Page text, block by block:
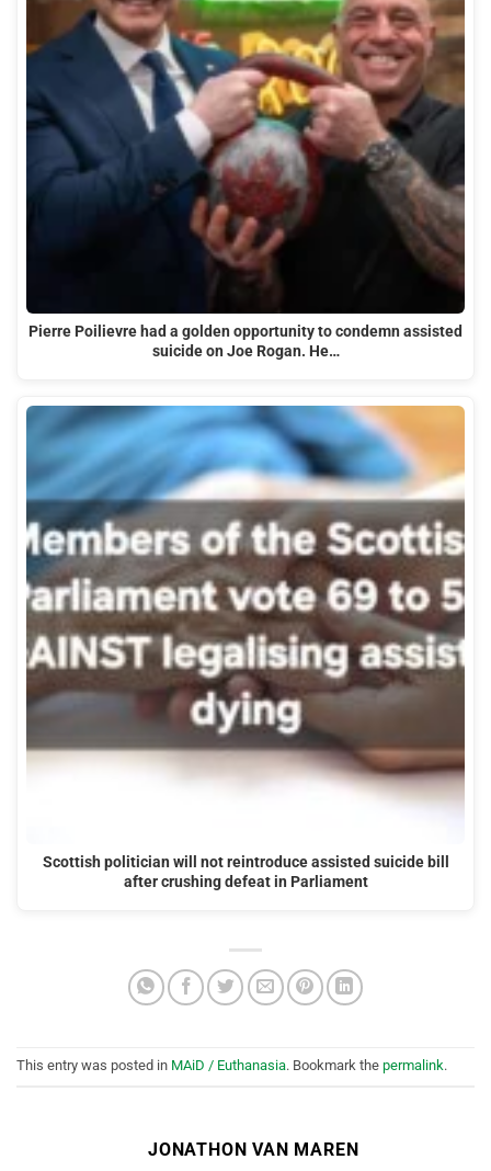
Pierre Poilievre had a golden opportunity to condemn assisted
suicide on Joe Rogan. He…
Scottish politician will not reintroduce assisted suicide bill
after crushing defeat in Parliament
This entry was posted in MAiD / Euthanasia. Bookmark the permalink.
JONATHON VAN MAREN